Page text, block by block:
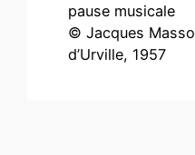
pause musicale
© Jacques
d’Urville, 1957